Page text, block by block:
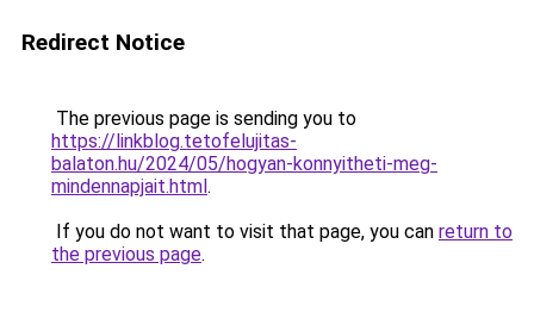
Redirect Notice
The previous page is sending you to
https://linkblog.tetofelujitas-
balaton.hu/2024/05/hogyan-konnyitheti-meg-
mindennapjait.html.
If you do not want to visit that page, you can return to
the previous page.